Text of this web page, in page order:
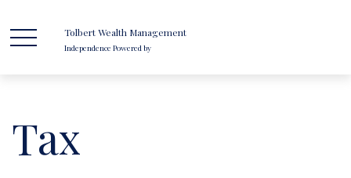
Tolbert Wealth Management
Independence Powered by
Tax